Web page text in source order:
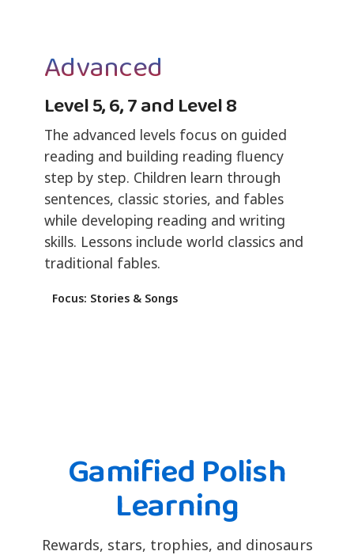
Advanced
Level 5, 6, 7 and Level 8
The advanced levels focus on guided
reading and building reading fluency
step by step. Children learn through
sentences, classic stories, and fables
while developing reading and writing
skills. Lessons include world classics and
traditional fables.
Focus: Stories & Songs
Gamified Polish
Learning
Rewards, stars, trophies, and dinosaurs